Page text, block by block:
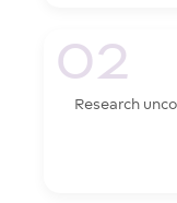
Research
02